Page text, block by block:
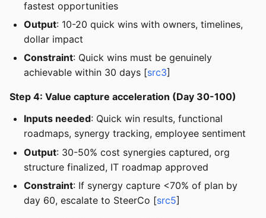
fastest opportunities
Output: 10-20 quick wins with owners, timelines,
dollar impact
Constraint: Quick wins must be genuinely
achievable within 30 days [src3]
Step 4: Value capture acceleration (Day 30-100)
Inputs needed: Quick win results, functional
roadmaps, synergy tracking, employee sentiment
Output: 30-50% cost synergies captured, org
structure finalized, IT roadmap approved
Constraint: If synergy capture <70% of plan by
day 60, escalate to SteerCo [src5]